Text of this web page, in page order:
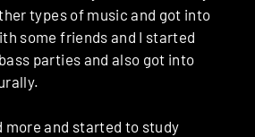
types of music and got into
some friends and I started
parties and also got into
more and started to study